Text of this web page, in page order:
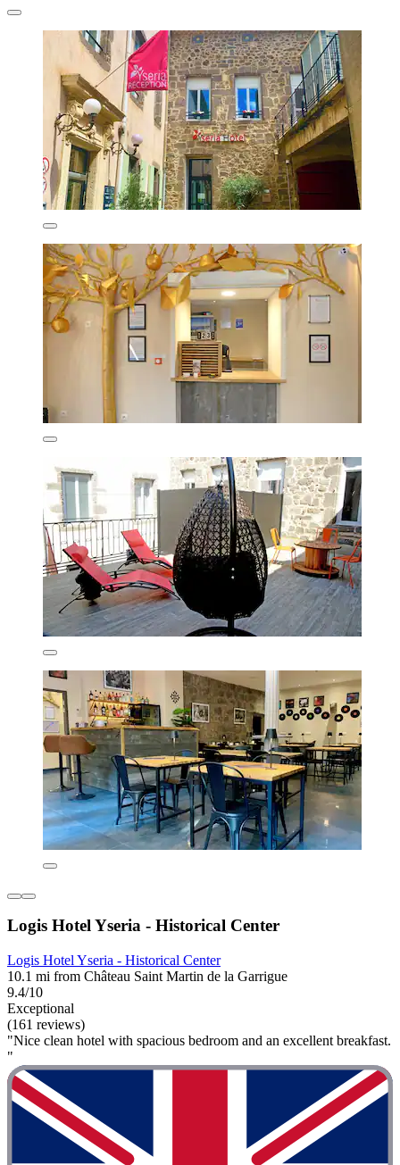
Logis Hotel Yseria - Historical Center
Logis Hotel Yseria - Historical Center
10.1 mi from Château Saint Martin de la Garrigue
9.4/10
Exceptional
(161 reviews)
"Nice clean hotel with spacious bedroom and an excellent breakfast.
"